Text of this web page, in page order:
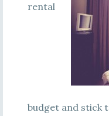
rental
budget and stick